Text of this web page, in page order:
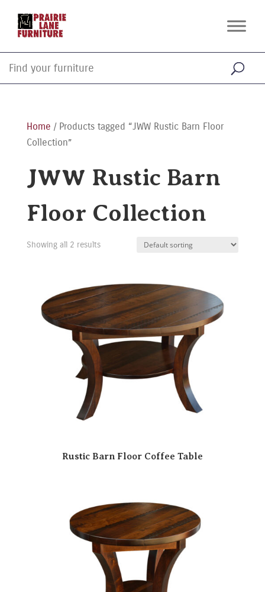
Home / Products tagged “JWW Rustic Barn Floor
Collection”
JWW Rustic Barn
Floor Collection
Showing all 2 results
Rustic Barn Floor Coffee Table